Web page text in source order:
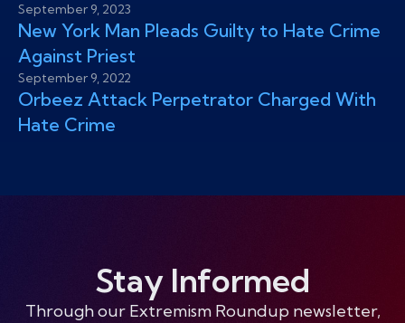
September 9, 2023
New York Man Pleads Guilty to Hate Crime
Against Priest
September 9, 2022
Orbeez Attack Perpetrator Charged With
Hate Crime
Stay Informed
Through our Extremism Roundup newsletter,